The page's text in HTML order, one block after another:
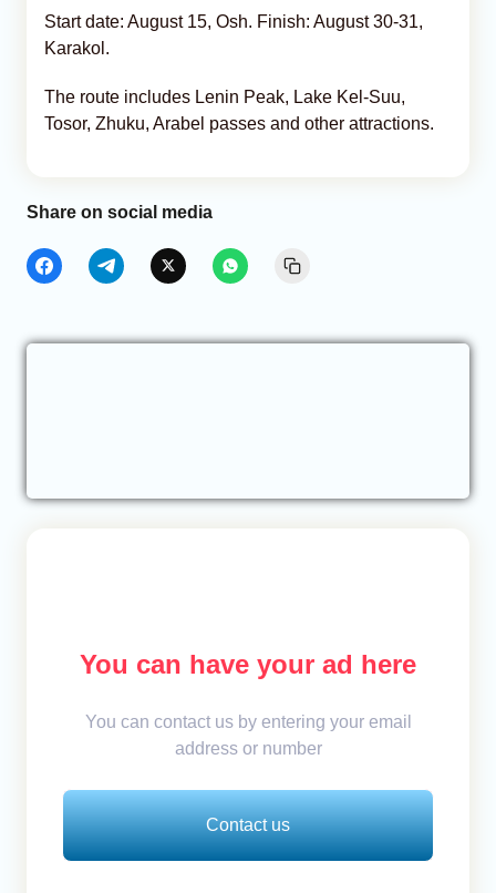
Start date: August 15, Osh. Finish: August 30-31,
Karakol.
The route includes Lenin Peak, Lake Kel-Suu,
Tosor, Zhuku, Arabel passes and other attractions.
Share on social media
You can have your ad here
You can contact us by entering your email
address or number
Contact us